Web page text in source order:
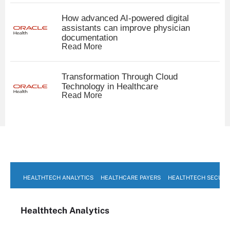
How advanced AI-powered digital
assistants can improve physician
documentation
Read More
Transformation Through Cloud
Technology in Healthcare
Read More
HEALTHTECH ANALYTICS HEALTHCARE PAYERS HEALTHTECH
Healthtech Analytics